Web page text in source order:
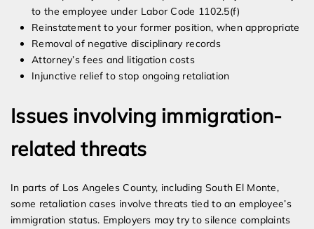
to the employee under Labor Code 1102.5(f)
Reinstatement to your former position, when appropriate
Removal of negative disciplinary records
Attorney’s fees and litigation costs
Injunctive relief to stop ongoing retaliation
Issues involving immigration-
related threats
In parts of Los Angeles County, including South El Monte,
some retaliation cases involve threats tied to an employee’s
immigration status. Employers may try to silence complaints